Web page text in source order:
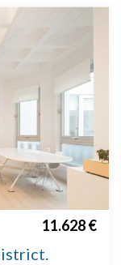
11.628 €